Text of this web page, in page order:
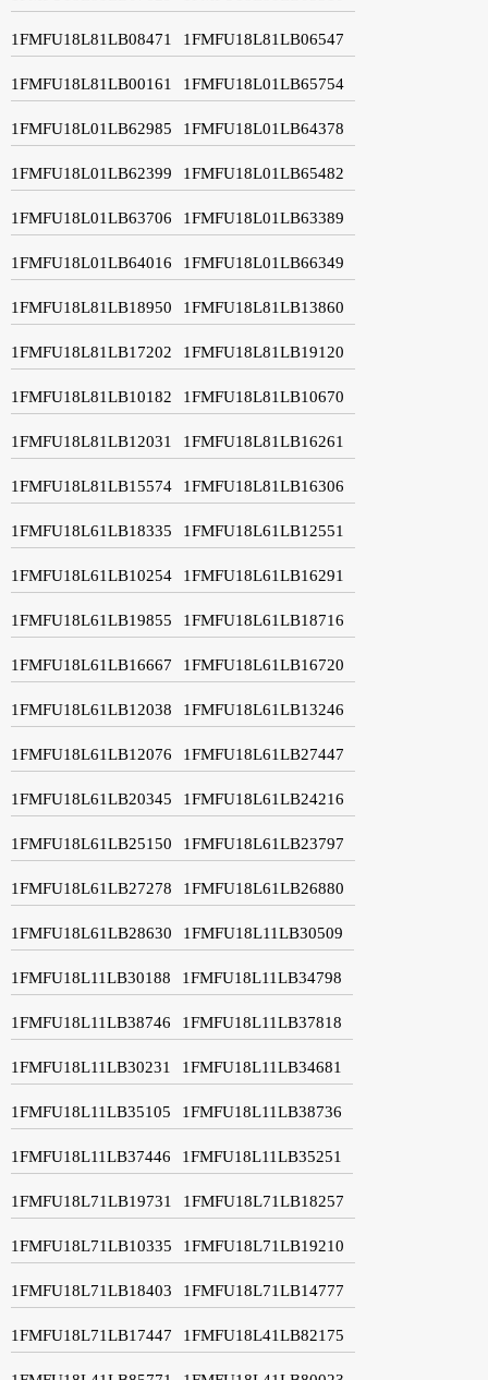
1FMFU18L81LB08471 1FMFU18L81LB06547
1FMFU18L81LB00161 1FMFU18L01LB65754
1FMFU18L01LB62985 1FMFU18L01LB64378
1FMFU18L01LB62399 1FMFU18L01LB65482
1FMFU18L01LB63706 1FMFU18L01LB63389
1FMFU18L01LB64016 1FMFU18L01LB66349
1FMFU18L81LB18950 1FMFU18L81LB13860
1FMFU18L81LB17202 1FMFU18L81LB19120
1FMFU18L81LB10182 1FMFU18L81LB10670
1FMFU18L81LB12031 1FMFU18L81LB16261
1FMFU18L81LB15574 1FMFU18L81LB16306
1FMFU18L61LB18335 1FMFU18L61LB12551
1FMFU18L61LB10254 1FMFU18L61LB16291
1FMFU18L61LB19855 1FMFU18L61LB18716
1FMFU18L61LB16667 1FMFU18L61LB16720
1FMFU18L61LB12038 1FMFU18L61LB13246
1FMFU18L61LB12076 1FMFU18L61LB27447
1FMFU18L61LB20345 1FMFU18L61LB24216
1FMFU18L61LB25150 1FMFU18L61LB23797
1FMFU18L61LB27278 1FMFU18L61LB26880
1FMFU18L61LB28630 1FMFU18L11LB30509
1FMFU18L11LB30188 1FMFU18L11LB34798
1FMFU18L11LB38746 1FMFU18L11LB37818
1FMFU18L11LB30231 1FMFU18L11LB34681
1FMFU18L11LB35105 1FMFU18L11LB38736
1FMFU18L11LB37446 1FMFU18L11LB35251
1FMFU18L71LB19731 1FMFU18L71LB18257
1FMFU18L71LB10335 1FMFU18L71LB19210
1FMFU18L71LB18403 1FMFU18L71LB14777
1FMFU18L71LB17447 1FMFU18L41LB82175